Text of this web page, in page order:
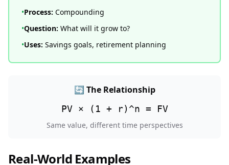
•Process: Compounding
•Question: What will it grow to?
•Uses: Savings goals, retirement planning
🔄 The Relationship
PV × (1 + r)^n = FV
Same value, different time perspectives
Real-World Examples